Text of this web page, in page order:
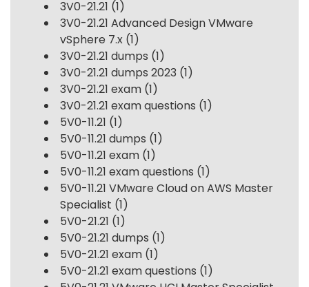
3V0-21.21 (1)
3V0-21.21 Advanced Design VMware
vSphere 7.x (1)
3V0-21.21 dumps (1)
3V0-21.21 dumps 2023 (1)
3V0-21.21 exam (1)
3V0-21.21 exam questions (1)
5V0-11.21 (1)
5V0-11.21 dumps (1)
5V0-11.21 exam (1)
5V0-11.21 exam questions (1)
5V0-11.21 VMware Cloud on AWS Master
Specialist (1)
5V0-21.21 (1)
5V0-21.21 dumps (1)
5V0-21.21 exam (1)
5V0-21.21 exam questions (1)